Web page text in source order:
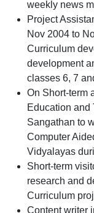
weekly news
Project
Nov 2004 to
Curriculum
development
classes 6, 7
On Short-term
Education and
Sangathan to
Computer
Vidyalayas
Short-term
research and
Curriculum
Content writer